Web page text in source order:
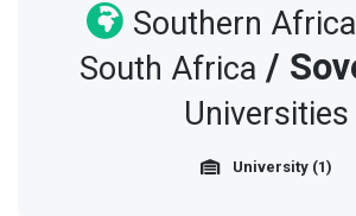
Southern Africa
South Africa /
Universities
University (1)